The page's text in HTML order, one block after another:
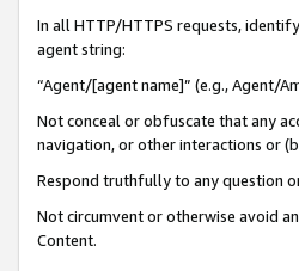
In all HTTP/HTTPS requests,
agent string:
“Agent/[agent name]” (e.g., Agent/
Not conceal or obfuscate that any
navigation, or other interactions or
Respond truthfully to any question
Not circumvent or otherwise avoid
Content.